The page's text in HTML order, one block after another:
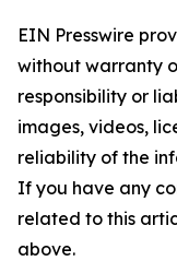
EIN Presswire
without warranty
responsibility or
images, videos,
reliability of the
If you have any
related to this
above.